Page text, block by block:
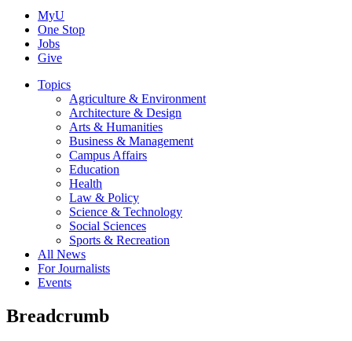
MyU
One Stop
Jobs
Give
Topics
Agriculture & Environment
Architecture & Design
Arts & Humanities
Business & Management
Campus Affairs
Education
Health
Law & Policy
Science & Technology
Social Sciences
Sports & Recreation
All News
For Journalists
Events
Breadcrumb